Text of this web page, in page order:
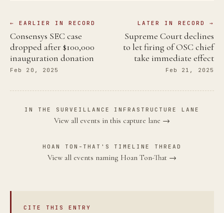
← EARLIER IN RECORD
Consensys SEC case
dropped after $100,000
inauguration donation
Feb 20, 2025
LATER IN RECORD →
Supreme Court declines
to let firing of OSC chief
take immediate effect
Feb 21, 2025
IN THE SURVEILLANCE INFRASTRUCTURE LANE
View all events in this capture lane →
HOAN TON-THAT'S TIMELINE THREAD
View all events naming Hoan Ton-That →
CITE THIS ENTRY